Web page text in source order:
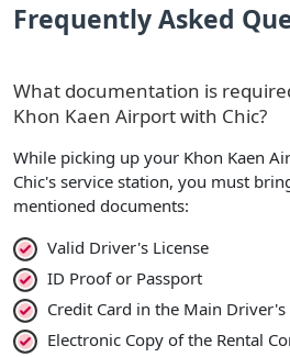
Frequently Asked
What documentation is
Khon Kaen Airport with Chic?
While picking up your Khon Kaen
Chic's service station, you must
mentioned documents:
Valid Driver's License
ID Proof or Passport
Credit Card in the Main Driver's
Electronic Copy of the Rental